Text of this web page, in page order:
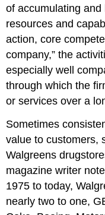
of accumulating
resources and
action, core
company,” the
especially well
through which the
or services over a
Sometimes
value to customers,
Walgreens
magazine writer
1975 to today,
nearly two to one,